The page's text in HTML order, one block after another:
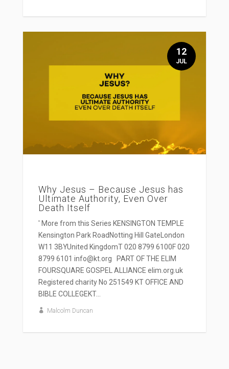
Why Jesus – Because Jesus has
Ultimate Authority, Even Over
Death Itself
' More from this Series KENSINGTON TEMPLE
Kensington Park RoadNotting Hill GateLondon
W11 3BYUnited KingdomT 020 8799 6100F 020
8799 6101 info@kt.org PART OF THE ELIM
FOURSQUARE GOSPEL ALLIANCE elim.org.uk
Registered charity No 251549 KT OFFICE AND
BIBLE COLLEGEKT...
Malcolm Duncan
12
JUL